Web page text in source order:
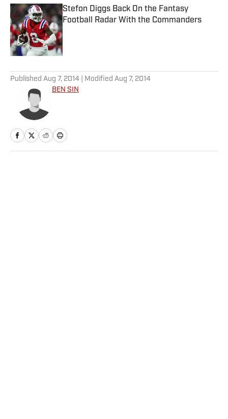
Stefon Diggs Back On the Fantasy
Football Radar With the Commanders
Published by on Invalid Date
Published Aug 7, 2014 | Modified Aug 7, 2014
BEN SIN